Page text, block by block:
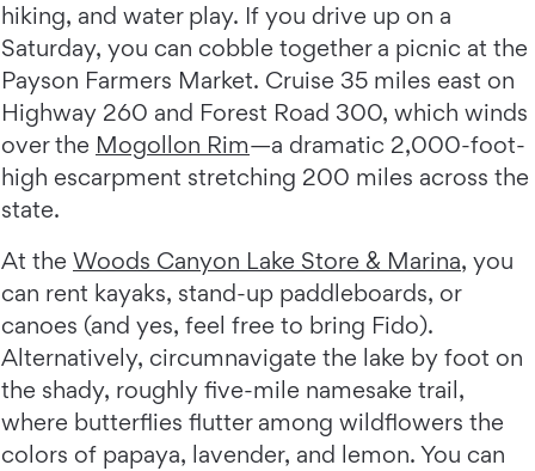
hiking, and water play. If you drive up on a
Saturday, you can cobble together a picnic at the
Payson Farmers Market. Cruise 35 miles east on
Highway 260 and Forest Road 300, which winds
over the Mogollon Rim—a dramatic 2,000-foot-
high escarpment stretching 200 miles across the
state.
At the Woods Canyon Lake Store & Marina, you
can rent kayaks, stand-up paddleboards, or
canoes (and yes, feel free to bring Fido).
Alternatively, circumnavigate the lake by foot on
the shady, roughly five-mile namesake trail,
where butterflies flutter among wildflowers the
colors of papaya, lavender, and lemon. You can